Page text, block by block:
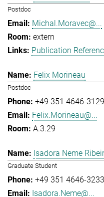
Postdoc
Michal.Moravec@...
extern
Publication
Felix Morineau
Postdoc
+49 351 4646-3129
Felix.Morineau@...
A.3.29
Isadora Neme
Graduate Student
+49 351 4646-3233
Isadora.Neme@...